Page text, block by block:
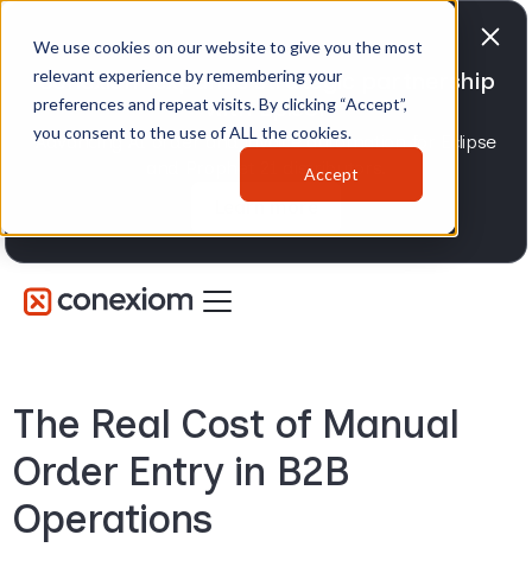
We use cookies on our website to give you the most
relevant experience by remembering your
preferences and repeat visits. By clicking “Accept”,
you consent to the use of ALL the cookies.
Accept
Conexiom expands strategic partnership
with Epicor
Advancing AI order and invoice automation for Eclipse
and Prophet 21 distributors.
Learn more
The Real Cost of Manual
Order Entry in B2B
Operations